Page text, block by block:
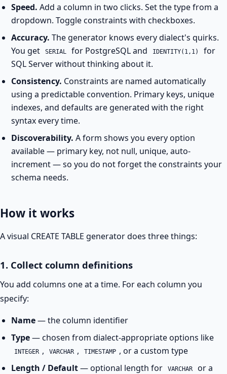
Speed. Add a column in two clicks. Set the type from a
dropdown. Toggle constraints with checkboxes.
Accuracy. The generator knows every dialect's quirks.
You get
SERIAL for PostgreSQL and IDENTITY(1,1)
for
SQL Server without thinking about it.
Consistency. Constraints are named automatically
using a predictable convention. Primary keys, unique
indexes, and defaults are generated with the right
syntax every time.
Discoverability. A form shows you every option
available — primary key, not null, unique, auto-
increment — so you do not forget the constraints your
schema needs.
How it works
A visual CREATE TABLE generator does three things:
1. Collect column definitions
You add columns one at a time. For each column you
specify:
Name— the column identifier
Type— chosen from dialect-appropriate options like
INTEGER , VARCHAR , TIMESTAMP , or a custom type
Length / Default— optional length for VARCHAR
or a